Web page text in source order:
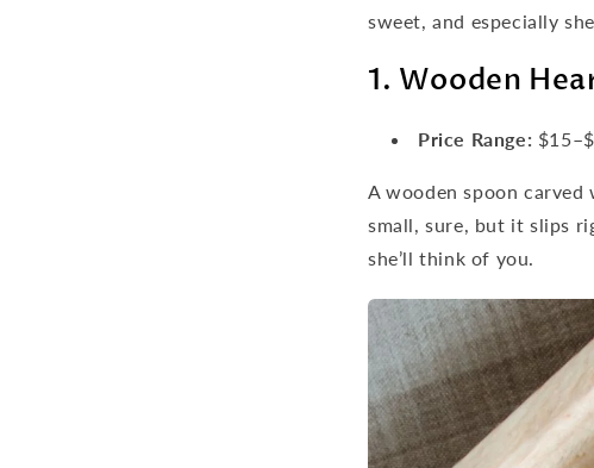
sweet, and especially
1. Wooden
Price Range:
A wooden spoon carved
small, sure, but it slips
she’ll think of you.